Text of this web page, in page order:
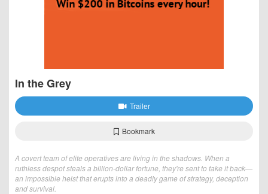
In the Grey
Trailer
Bookmark
A covert team of elite operatives are living in the shadows. When a
ruthless despot steals a billion-dollar fortune, they're sent to take it back—
an impossible heist that erupts into a deadly game of strategy, deception
and survival.